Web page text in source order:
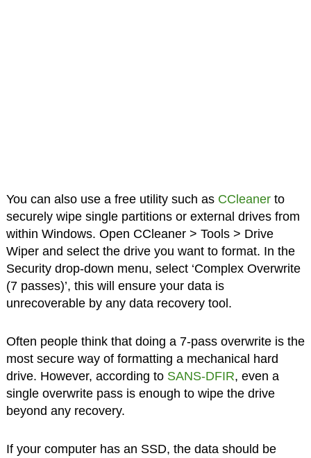
You can also use a free utility such as CCleanerto
securely wipe single partitions or external drives from
within Windows. Open CCleaner > Tools > Drive
Wiper and select the drive you want to format. In the
Security drop-down menu, select ‘Complex Overwrite
(7 passes)’, this will ensure your data is
unrecoverable by any data recovery tool.
Often people think that doing a 7-pass overwrite is the
most secure way of formatting a mechanical hard
drive. However, according to SANS-DFIR, even a
single overwrite pass is enough to wipe the drive
beyond any recovery.
If your computer has an SSD, the data should be